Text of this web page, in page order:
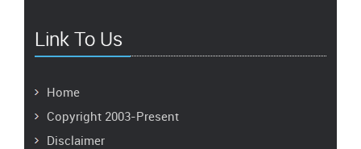
Link To Us
Home
Copyright 2003-Present
Disclaimer